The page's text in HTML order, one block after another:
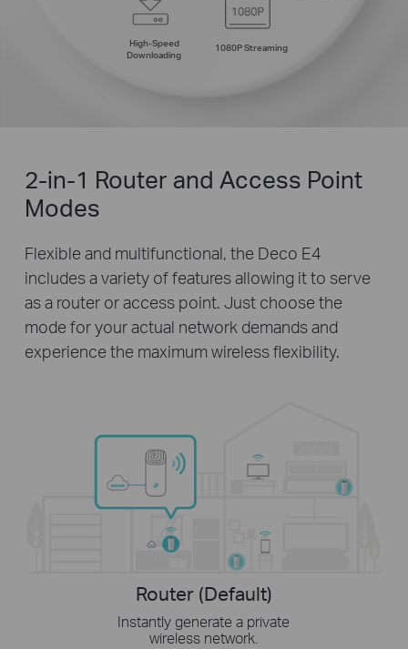
1080P Streaming
High-Speed
Downloading
2-in-1 Router and Access Point
Modes
Flexible and multifunctional, the Deco E4
includes a variety of features allowing it to serve
as a router or access point. Just choose the
mode for your actual network demands and
experience the maximum wireless flexibility.
Router (Default)
Instantly generate a private
wireless network.